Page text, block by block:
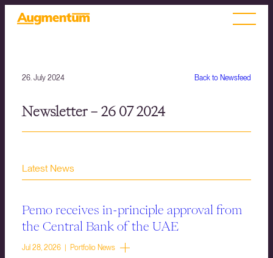
Back to Newsfeed
26. July 2024
Newsletter – 26 07 2024
Latest News
Pemo receives in-principle approval from
the Central Bank of the UAE
Jul 28, 2026 | Portfolio News